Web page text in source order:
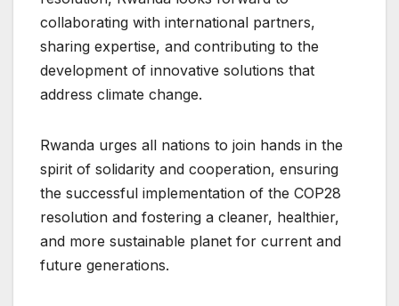
collaborating with international partners,
sharing expertise, and contributing to the
development of innovative solutions that
address climate change.
Rwanda urges all nations to join hands in the
spirit of solidarity and cooperation, ensuring
the successful implementation of the COP28
resolution and fostering a cleaner, healthier,
and more sustainable planet for current and
future generations.